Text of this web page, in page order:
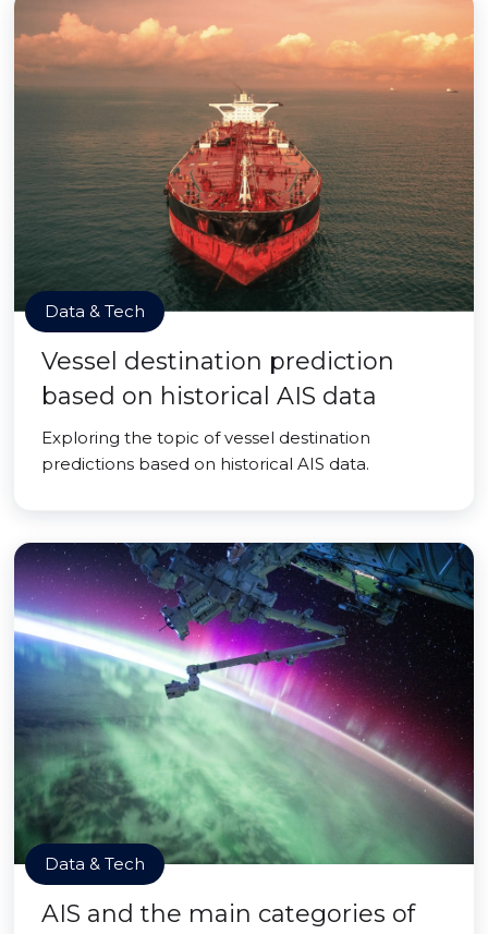
Data & Tech
Vessel destination prediction
based on historical AIS data
Exploring the topic of vessel destination
predictions based on historical AIS data.
Data & Tech
AIS and the main categories of